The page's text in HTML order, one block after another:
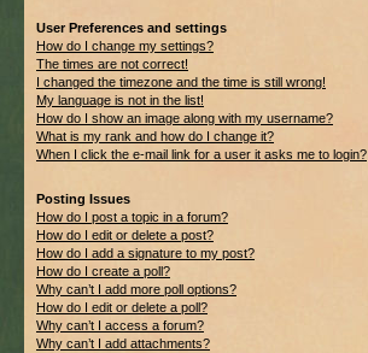
User Preferences and settings
How do I change my settings?
The times are not correct!
I changed the timezone and the time is still wrong!
My language is not in the list!
How do I show an image along with my username?
What is my rank and how do I change it?
When I click the e-mail link for a user it asks me to login?
Posting Issues
How do I post a topic in a forum?
How do I edit or delete a post?
How do I add a signature to my post?
How do I create a poll?
Why can’t I add more poll options?
How do I edit or delete a poll?
Why can’t I access a forum?
Why can’t I add attachments?